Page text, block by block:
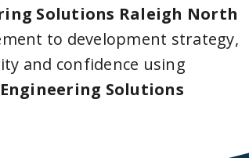
Solutions Raleigh North
to development strategy,
and confidence using
Solutions